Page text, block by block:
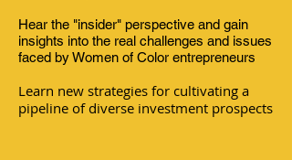
Hear the "insider" perspective and gain
insights into the real challenges and issues
faced by Women of Color entrepreneurs
Learn new strategies for cultivating a
pipeline of diverse investment prospects